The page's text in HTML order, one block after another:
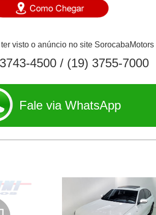
visto o anúncio no site SorocabaMotors
4500 / (19) 3755-7000
Fale via WhatsApp